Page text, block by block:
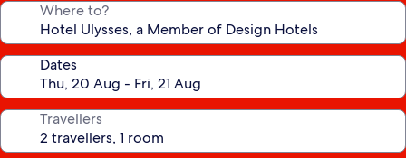
Where to?
Dates
Travellers